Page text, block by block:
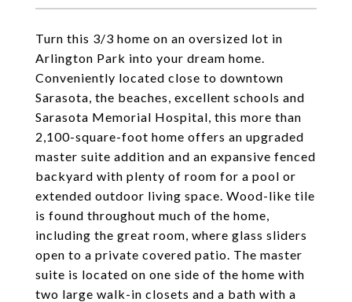
Turn this 3/3 home on an oversized lot in
Arlington Park into your dream home.
Conveniently located close to downtown
Sarasota, the beaches, excellent schools and
Sarasota Memorial Hospital, this more than
2,100-square-foot home offers an upgraded
master suite addition and an expansive fenced
backyard with plenty of room for a pool or
extended outdoor living space. Wood-like tile
is found throughout much of the home,
including the great room, where glass sliders
open to a private covered patio. The master
suite is located on one side of the home with
two large walk-in closets and a bath with a